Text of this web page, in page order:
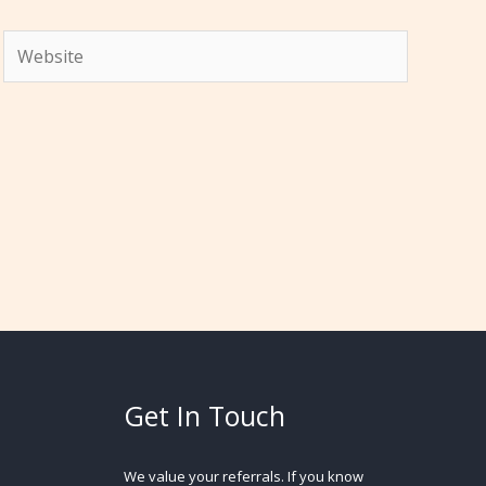
Website
Get In Touch
We value your referrals. If you know